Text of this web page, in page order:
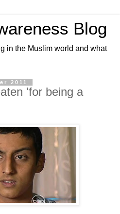
Blog
in the Muslim world and what
2011
'for being a